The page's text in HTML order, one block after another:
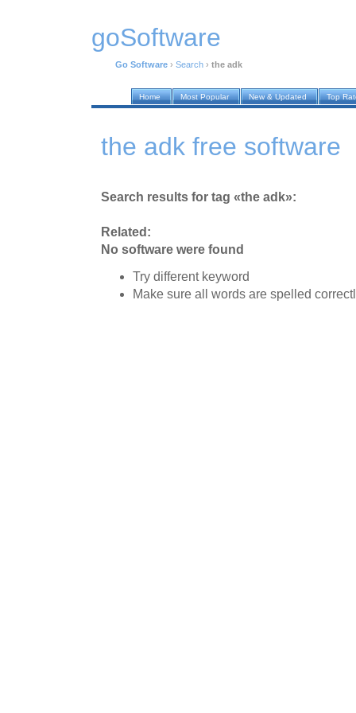
goSoftware
Go Software › Search › the adk
Home Most Popular New & Updated Top
the adk free software
Search results for tag «the adk»:
Related:
No software were found
Try different keyword
Make sure all words are spelled